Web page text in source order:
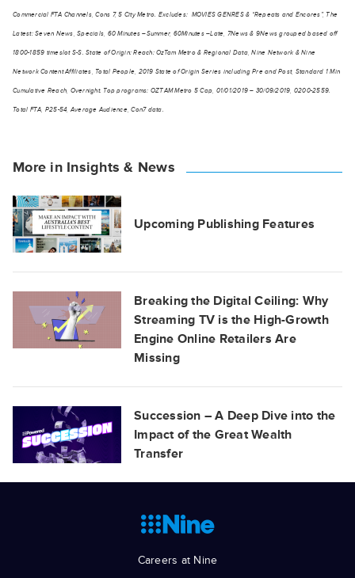
Commercial FTA Channels, Cons 7, 5 City Metro. Excludes: MOVIES GENRES & “Repeats and Encores”, The
Latest: Seven News, Specials, 60 Minutes –Summer, 60Minutes –Late, 7News & 9News grouped based off
1800-1859 timeslot S-S. State of Origin: Reach: OzTam Metro & Regional Data, Nine Network & Nine
Network Content Affiliates, Total People, 2019 State of Origin Series including Pre and Post, Standard 1 Min
Cumulative Reach, Overnight. Top programs: OZTAM Metro 5 Cap, 01/01/2019 – 30/09/2019, 0200-2559.
Total FTA, P25-54, Average Audience, Con7 data.
More in Insights & News
Upcoming Publishing Features
Breaking the Digital Ceiling: Why
Streaming TV is the High-Growth
Engine Online Retailers Are
Missing
Succession – A Deep Dive into the
Impact of the Great Wealth
Transfer
Careers at Nine